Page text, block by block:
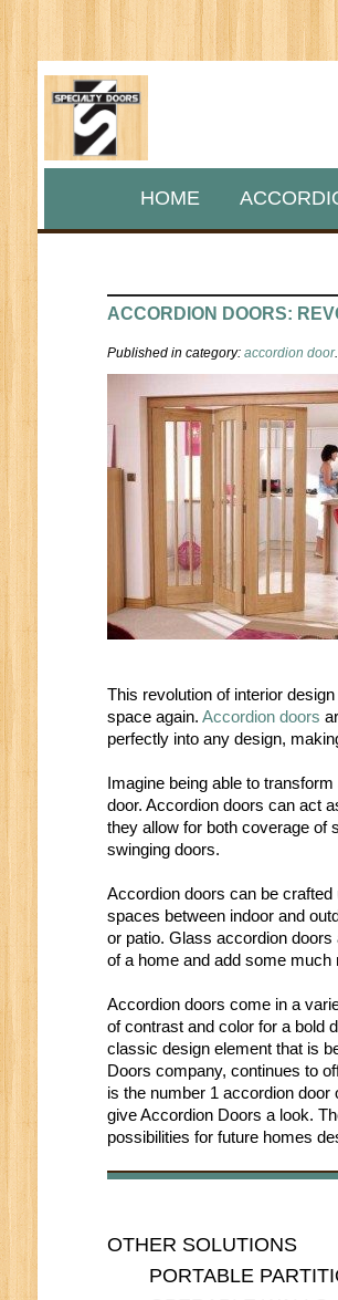
HOME
ACCORDION DOORS:
Published in category:accordion door.
This revolution of interior
space again.Accordion doors
perfectly into any design,
Imagine being able to
door. Accordion doors can act
they allow for both coverage of
swinging doors.
Accordion doors can be
spaces between indoor and
or patio. Glass accordion
of a home and add some
Accordion doors come in a
of contrast and color for a bold
classic design element that is
Doors company, continues to
is the number 1 accordion door
give Accordion Doors a look.
possibilities for future homes
OTHER SOLUTIONS
PORTABLE